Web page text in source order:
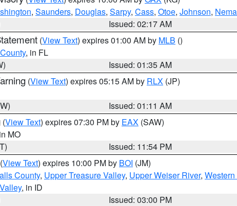
, Saunders, Douglas, Sarpy, Cass, Otoe, Johnson,
Issued: 02:17 AM
(View Text) expires 01:00 AM by MLB ()
, in FL
Issued: 01:35 AM
(View Text) expires 05:15 AM by RLX (JP)
Issued: 01:11 AM
(View Text) expires 07:30 PM by EAX (SAW)
MO
Issued: 11:54 PM
(View Text) expires 10:00 PM by BOI (JM)
County, Upper Treasure Valley, Upper Weiser River,
, in ID
Issued: 03:00 PM